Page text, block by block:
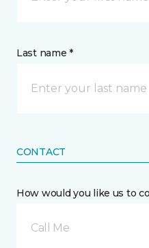
Last name *
CONTACT
How would you like us to
Call Me